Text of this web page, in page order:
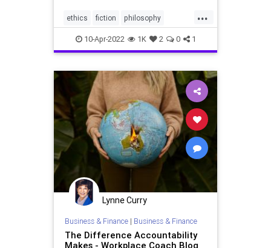
...
ethics fiction philosophy
shortstories stories
10-Apr-2022 1K 2 0 1
Lynne Curry
Business & Finance| Business & Finance
The Difference Accountability
Makes - Workplace Coach Blog